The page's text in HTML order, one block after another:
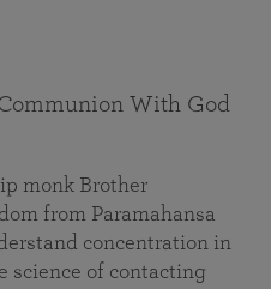
With God
monk Brother
from Paramahansa
concentration in
science of contacting